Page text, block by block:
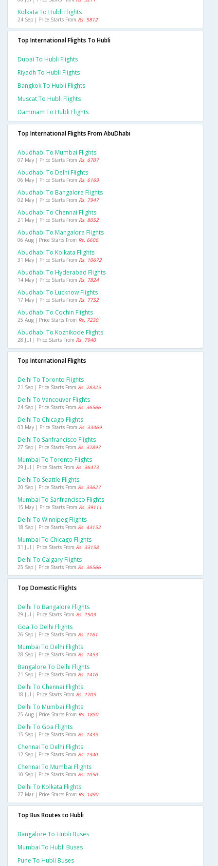
Kolkata To Hubli Flights
24 Sep | Price Starts From Rs. 5812
Top International Flights To Hubli
Dubai To Hubli Flights
Riyadh To Hubli Flights
Bangkok To Hubli Flights
Muscat To Hubli Flights
Dammam To Hubli Flights
Top International Flights From AbuDhabi
Abudhabi To Mumbai Flights
07 May | Price Starts From Rs. 6707
Abudhabi To Delhi Flights
06 May | Price Starts From Rs. 6169
Abudhabi To Bangalore Flights
02 May | Price Starts From Rs. 7947
Abudhabi To Chennai Flights
21 May | Price Starts From Rs. 8052
Abudhabi To Mangalore Flights
06 Aug | Price Starts From Rs. 6606
Abudhabi To Kolkata Flights
31 May | Price Starts From Rs. 10672
Abudhabi To Hyderabad Flights
14 May | Price Starts From Rs. 7824
Abudhabi To Lucknow Flights
17 May | Price Starts From Rs. 7752
Abudhabi To Cochin Flights
25 Aug | Price Starts From Rs. 7230
Abudhabi To Kozhikode Flights
28 Jul | Price Starts From Rs. 7940
Top International Flights
Delhi To Toronto Flights
21 Sep | Price Starts From Rs. 28325
Delhi To Vancouver Flights
24 Sep | Price Starts From Rs. 36566
Delhi To Chicago Flights
03 May | Price Starts From Rs. 33469
Delhi To Sanfrancisco Flights
27 Sep | Price Starts From Rs. 37897
Mumbai To Toronto Flights
29 Jul | Price Starts From Rs. 36473
Delhi To Seattle Flights
20 Sep | Price Starts From Rs. 33627
Mumbai To Sanfrancisco Flights
15 May | Price Starts From Rs. 39111
Delhi To Winnipeg Flights
18 Sep | Price Starts From Rs. 43152
Mumbai To Chicago Flights
31 Jul | Price Starts From Rs. 33158
Delhi To Calgary Flights
25 Sep | Price Starts From Rs. 36566
Top Domestic Flights
Delhi To Bangalore Flights
29 Jul | Price Starts From Rs. 1503
Goa To Delhi Flights
26 Sep | Price Starts From Rs. 1161
Mumbai To Delhi Flights
28 Sep | Price Starts From Rs. 1453
Bangalore To Delhi Flights
21 Sep | Price Starts From Rs. 1416
Delhi To Chennai Flights
18 Jul | Price Starts From Rs. 1705
Delhi To Mumbai Flights
25 Aug | Price Starts From Rs. 1850
Delhi To Goa Flights
15 Sep | Price Starts From Rs. 1435
Chennai To Delhi Flights
12 Sep | Price Starts From Rs. 1340
Chennai To Mumbai Flights
10 Sep | Price Starts From Rs. 1050
Delhi To Kolkata Flights
27 Mar | Price Starts From Rs. 1490
Top Bus Routes to Hubli
Bangalore To Hubli Buses
Mumbai To Hubli Buses
Pune To Hubli Buses